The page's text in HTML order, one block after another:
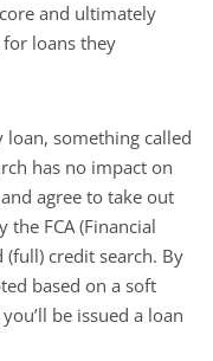
and ultimately
loans they
something called
has no impact on
agree to take out
FCA (Financial
credit search. By
based on a soft
be issued a loan